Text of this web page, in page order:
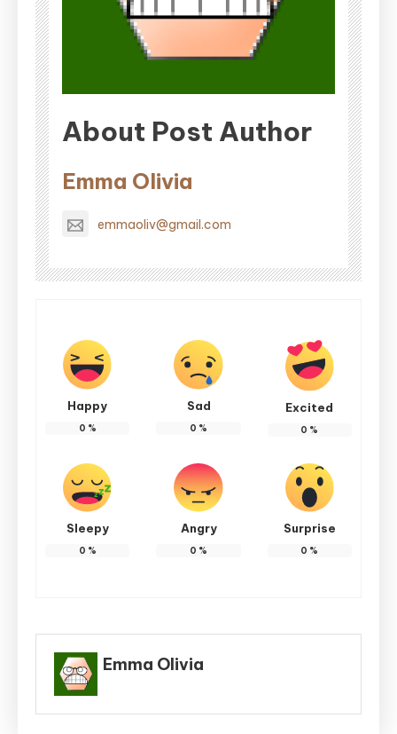
About Post Author
Emma Olivia
emmaoliv@gmail.com
Happy
0 %
Sad
0 %
Excited
0 %
Sleepy
0 %
Angry
0 %
Surprise
0 %
Emma Olivia